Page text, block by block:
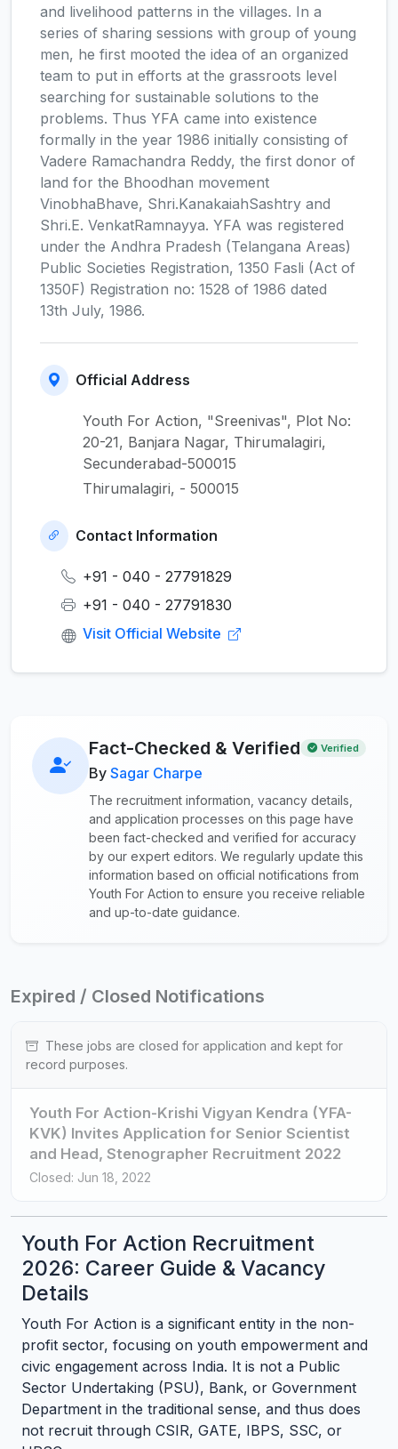
and livelihood patterns in the villages. In a
series of sharing sessions with group of young
men, he first mooted the idea of an organized
team to put in efforts at the grassroots level
searching for sustainable solutions to the
problems. Thus YFA came into existence
formally in the year 1986 initially consisting of
Vadere Ramachandra Reddy, the first donor of
land for the Bhoodhan movement
VinobhaBhave, Shri.KanakaiahSashtry and
Shri.E. VenkatRamnayya. YFA was registered
under the Andhra Pradesh (Telangana Areas)
Public Societies Registration, 1350 Fasli (Act of
1350F) Registration no: 1528 of 1986 dated
13th July, 1986.
Official Address
Youth For Action, "Sreenivas", Plot No:
20-21, Banjara Nagar, Thirumalagiri,
Secunderabad-500015
Thirumalagiri, - 500015
Contact Information
+91 - 040 - 27791829
+91 - 040 - 27791830
Visit Official Website
Fact-Checked & Verified Verified
By Sagar Charpe
The recruitment information, vacancy details,
and application processes on this page have
been fact-checked and verified for accuracy
by our expert editors. We regularly update this
information based on official notifications from
Youth For Action to ensure you receive reliable
and up-to-date guidance.
Expired / Closed Notifications
These jobs are closed for application and kept for
record purposes.
Youth For Action-Krishi Vigyan Kendra (YFA-
KVK) Invites Application for Senior Scientist
and Head, Stenographer Recruitment 2022
Closed: Jun 18, 2022
Youth For Action Recruitment
2026: Career Guide & Vacancy
Details
Youth For Action is a significant entity in the non-
profit sector, focusing on youth empowerment and
civic engagement across India. It is not a Public
Sector Undertaking (PSU), Bank, or Government
Department in the traditional sense, and thus does
not recruit through CSIR, GATE, IBPS, SSC, or